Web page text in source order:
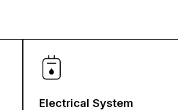
Electrical System